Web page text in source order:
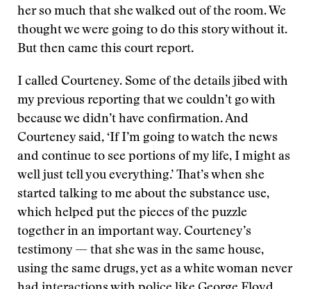
her so much that she walked out of the room. We
thought we were going to do this story without it.
But then came this court report.
I called Courteney. Some of the details jibed with
my previous reporting that we couldn’t go with
because we didn’t have confirmation. And
Courteney said, ‘If I’m going to watch the news
and continue to see portions of my life, I might as
well just tell you everything.’ That’s when she
started talking to me about the substance use,
which helped put the pieces of the puzzle
together in an important way. Courteney’s
testimony — that she was in the same house,
using the same drugs, yet as a white woman never